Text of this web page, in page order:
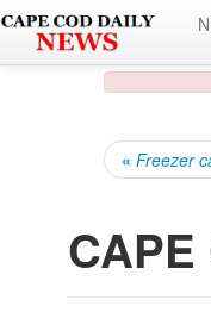
« Freezer
CAPE